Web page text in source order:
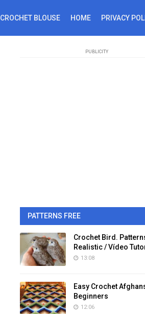
CROCHET BLOUSE HOME PRIVACY
PUBLICITY
PATTERNS FREE
Crochet Bird.
Realistic / Vídeo
13:08
Easy Crochet
Beginners
12:06